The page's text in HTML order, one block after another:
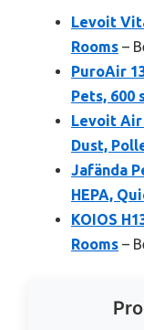
Levoit
Rooms –
PuroAir
Pets, 600
Levoit Air
Dust,
Jafända
HEPA,
KOIOS
Rooms –